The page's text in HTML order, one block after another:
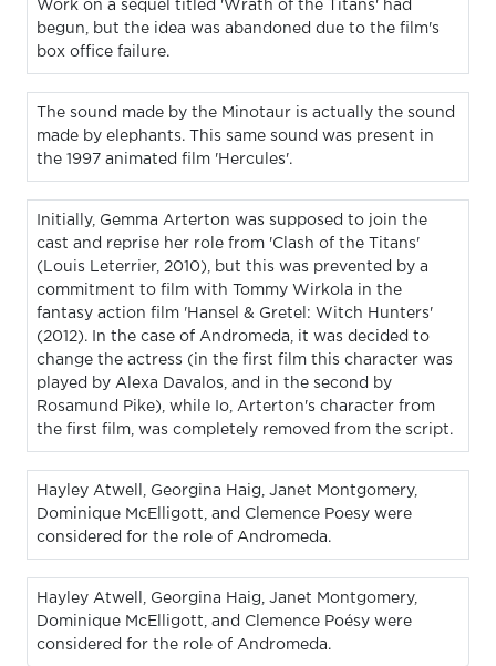
Work on a sequel titled 'Wrath of the Titans' had
begun, but the idea was abandoned due to the film's
box office failure.
The sound made by the Minotaur is actually the sound
made by elephants. This same sound was present in
the 1997 animated film 'Hercules'.
Initially, Gemma Arterton was supposed to join the
cast and reprise her role from 'Clash of the Titans'
(Louis Leterrier, 2010), but this was prevented by a
commitment to film with Tommy Wirkola in the
fantasy action film 'Hansel & Gretel: Witch Hunters'
(2012). In the case of Andromeda, it was decided to
change the actress (in the first film this character was
played by Alexa Davalos, and in the second by
Rosamund Pike), while Io, Arterton's character from
the first film, was completely removed from the script.
Hayley Atwell, Georgina Haig, Janet Montgomery,
Dominique McElligott, and Clemence Poesy were
considered for the role of Andromeda.
Hayley Atwell, Georgina Haig, Janet Montgomery,
Dominique McElligott, and Clemence Poésy were
considered for the role of Andromeda.